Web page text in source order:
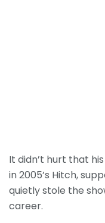
It didn’t hurt that
in 2005’s Hitch,
quietly stole the
career.